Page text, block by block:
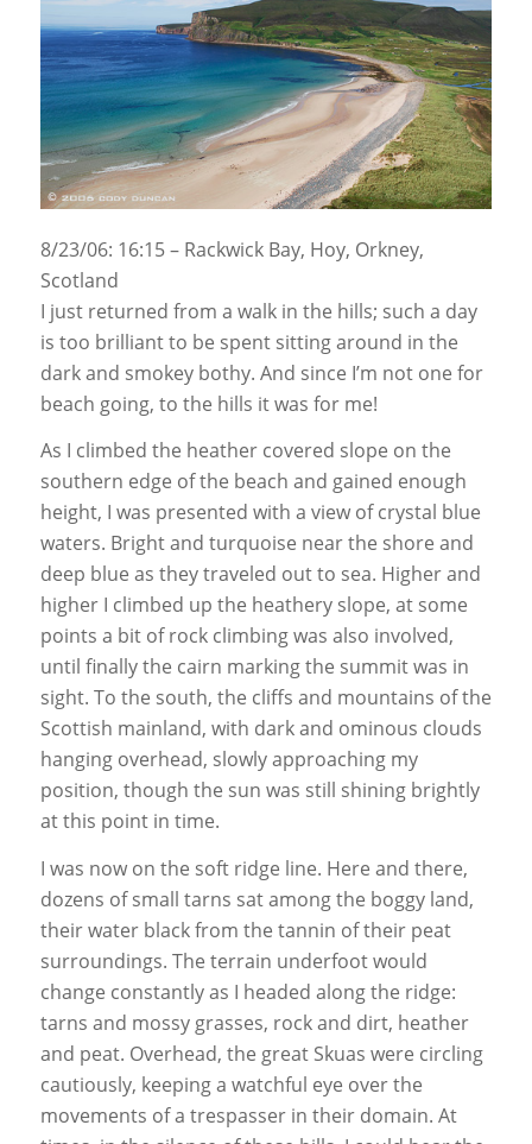
8/23/06: 16:15 – Rackwick Bay, Hoy, Orkney,
Scotland
I just returned from a walk in the hills; such a day
is too brilliant to be spent sitting around in the
dark and smokey bothy. And since I’m not one for
beach going, to the hills it was for me!
As I climbed the heather covered slope on the
southern edge of the beach and gained enough
height, I was presented with a view of crystal blue
waters. Bright and turquoise near the shore and
deep blue as they traveled out to sea. Higher and
higher I climbed up the heathery slope, at some
points a bit of rock climbing was also involved,
until finally the cairn marking the summit was in
sight. To the south, the cliffs and mountains of the
Scottish mainland, with dark and ominous clouds
hanging overhead, slowly approaching my
position, though the sun was still shining brightly
at this point in time.
I was now on the soft ridge line. Here and there,
dozens of small tarns sat among the boggy land,
their water black from the tannin of their peat
surroundings. The terrain underfoot would
change constantly as I headed along the ridge:
tarns and mossy grasses, rock and dirt, heather
and peat. Overhead, the great Skuas were circling
cautiously, keeping a watchful eye over the
movements of a trespasser in their domain. At